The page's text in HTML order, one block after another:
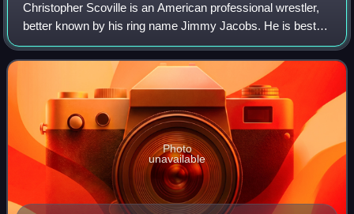
Christopher Scoville is an American professional wrestler,
better known by his ring name Jimmy Jacobs. He is best
known for his 12-year career in Ring of Honor, where he is
a five-time ROH World Tag T
Photo
unavailable